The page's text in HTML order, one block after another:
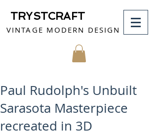
TRYSTCRAFT
VINTAGE MODERN DESIGN
Paul Rudolph's Unbuilt
Sarasota Masterpiece
recreated in 3D